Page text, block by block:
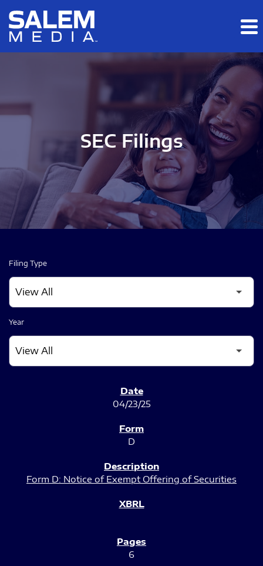
Skip to main content
Skip to section navigation
SEC Filings
Filing Type
Year
04/23/25
D
Form D: Notice of Exempt Offering of Securities
6